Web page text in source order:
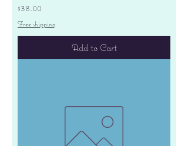
Price
$38.00
Free shipping
Add to Cart